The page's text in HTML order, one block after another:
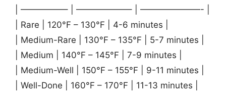
| —————– | ——————– | ———————- |
| Rare | 120°F – 130°F | 4-6 minutes |
| Medium-Rare | 130°F – 135°F | 5-7 minutes |
| Medium | 140°F – 145°F | 7-9 minutes |
| Medium-Well | 150°F – 155°F | 9-11 minutes |
| Well-Done | 160°F – 170°F | 11-13 minutes |